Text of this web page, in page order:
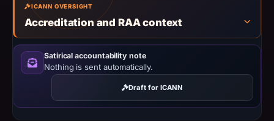
was
recorded.
Negative
or
missing
results
do
ICANN OVERSIGHT
Accreditation and RAA context
Satirical accountability note
Nothing is sent automatically.
Draft for ICANN